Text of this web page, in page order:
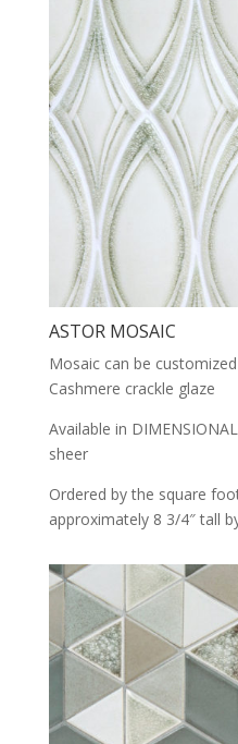
ASTOR MOSAIC
Mosaic can be
Cashmere crackle glaze
Available in
sheer
Ordered by the square
approximately 8 3/4″ tall